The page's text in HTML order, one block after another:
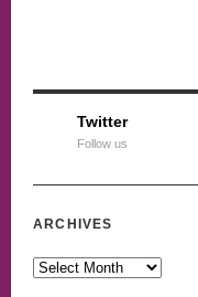
Twitter
Follow us
ARCHIVES